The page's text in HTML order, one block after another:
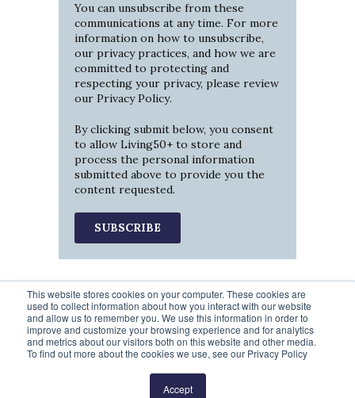
This website stores cookies on your computer. These cookies are
used to collect information about how you interact with our website
and allow us to remember you. We use this information in order to
improve and customize your browsing experience and for analytics
and metrics about our visitors both on this website and other media.
To find out more about the cookies we use, see our Privacy Policy
Accept
You can unsubscribe from these
communications at any time. For more
information on how to unsubscribe,
our privacy practices, and how we are
committed to protecting and
respecting your privacy, please review
our Privacy Policy.
By clicking submit below, you consent
to allow Living50+ to store and
process the personal information
submitted above to provide you the
content requested.